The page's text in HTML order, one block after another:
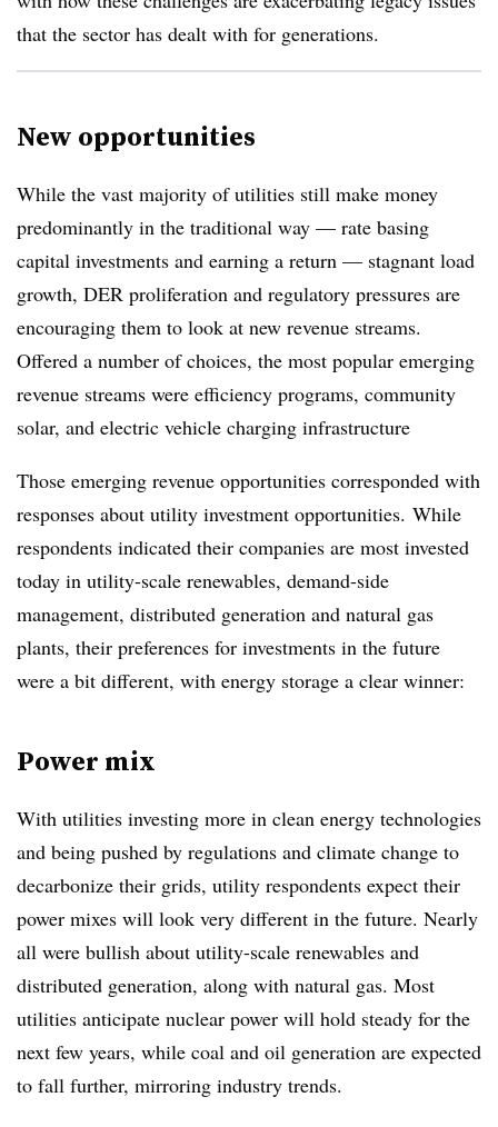
that the sector has dealt with for generations.
New opportunities
While the vast majority of utilities still make money
predominantly in the traditional way — rate basing
capital investments and earning a return — stagnant load
growth, DER proliferation and regulatory pressures are
encouraging them to look at new revenue streams.
Offered a number of choices, the most popular emerging
revenue streams were efficiency programs, community
solar, and electric vehicle charging infrastructure
Those emerging revenue opportunities corresponded with
responses about utility investment opportunities. While
respondents indicated their companies are most invested
today in utility-scale renewables, demand-side
management, distributed generation and natural gas
plants, their preferences for investments in the future
were a bit different, with energy storage a clear winner:
Power mix
With utilities investing more in clean energy technologies
and being pushed by regulations and climate change to
decarbonize their grids, utility respondents expect their
power mixes will look very different in the future. Nearly
all were bullish about utility-scale renewables and
distributed generation, along with natural gas. Most
utilities anticipate nuclear power will hold steady for the
next few years, while coal and oil generation are expected
to fall further, mirroring industry trends.